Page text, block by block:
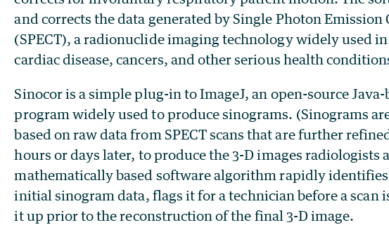
and corrects the data generated by Single Photon
(SPECT), a radionuclide imaging technology widely used
cardiac disease, cancers, and other serious health
Sinocor is a simple plug-in to ImageJ, an open-source
program widely used to produce sinograms. (Sinograms
based on raw data from SPECT scans that are further
hours or days later, to produce the 3-D images radiologists
mathematically based software algorithm rapidly
initial sinogram data, flags it for a technician before a scan
it up prior to the reconstruction of the final 3-D image.